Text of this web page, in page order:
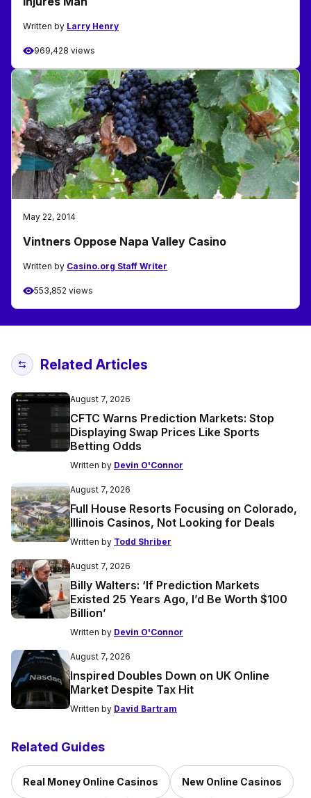
Written by Larry Henry
969,428 views
May 22, 2014
Vintners Oppose Napa Valley Casino
Written by Casino.org Staff Writer
553,852 views
Related Articles
August 7, 2026
CFTC Warns Prediction Markets: Stop
Displaying Swap Prices Like Sports
Betting Odds
Written by Devin O'Connor
August 7, 2026
Full House Resorts Focusing on Colorado,
Illinois Casinos, Not Looking for Deals
Written by Todd Shriber
August 7, 2026
Billy Walters: ‘If Prediction Markets
Existed 25 Years Ago, I’d Be Worth $100
Billion’
Written by Devin O'Connor
August 7, 2026
Inspired Doubles Down on UK Online
Market Despite Tax Hit
Written by David Bartram
Related Guides
Real Money Online Casinos New Online Casinos